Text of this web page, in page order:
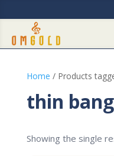
Home / Products
thin
Showing the single